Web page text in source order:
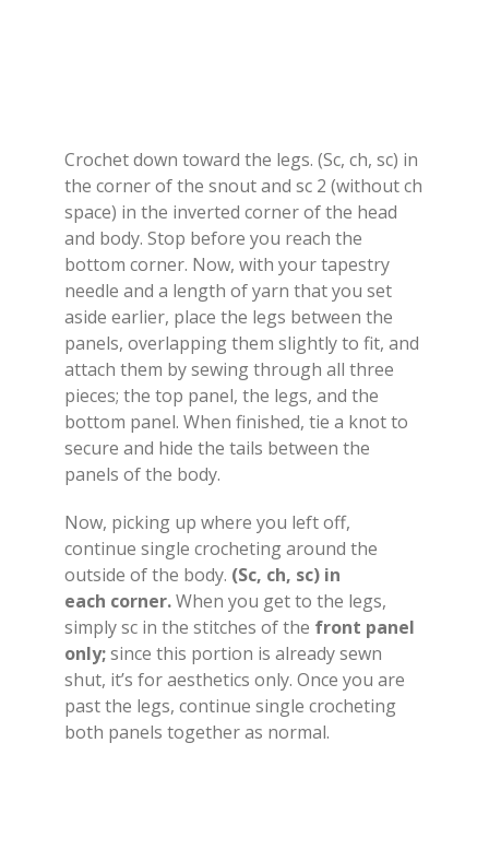
Crochet down toward the legs. (Sc, ch, sc) in
the corner of the snout and sc 2 (without ch
space) in the inverted corner of the head
and body. Stop before you reach the
bottom corner. Now, with your tapestry
needle and a length of yarn that you set
aside earlier, place the legs between the
panels, overlapping them slightly to fit, and
attach them by sewing through all three
pieces; the top panel, the legs, and the
bottom panel. When finished, tie a knot to
secure and hide the tails between the
panels of the body.
Now, picking up where you left off,
continue single crocheting around the
outside of the body. (Sc, ch, sc) in
each corner.When you get to the legs,
simply sc in the stitches of the front panel
only;since this portion is already sewn
shut, it’s for aesthetics only. Once you are
past the legs, continue single crocheting
both panels together as normal.